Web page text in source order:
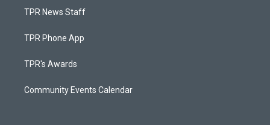
TPR News Staff
TPR Phone App
TPR's Awards
Community Events Calendar